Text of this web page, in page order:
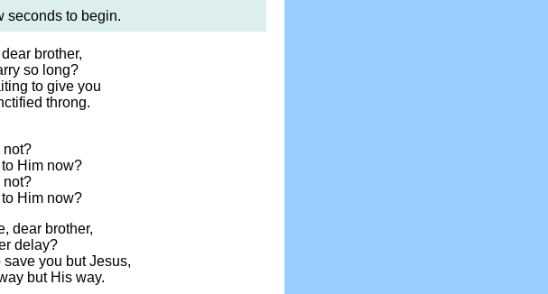
seconds to begin.
brother,
so long?
to give you
throng.
not?
Him now?
not?
Him now?
dear brother,
delay?
save you but Jesus,
but His way.